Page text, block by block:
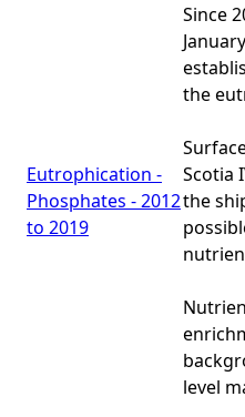
Eutrophication -
Phosphates - 2012
to 2019
Since
the
Scotia
the
level